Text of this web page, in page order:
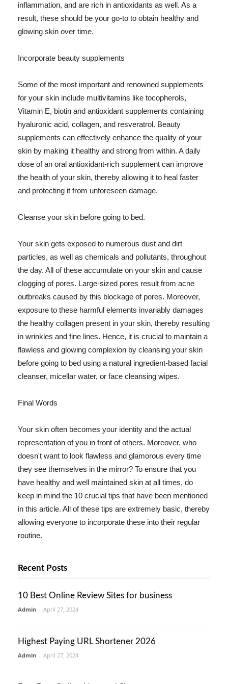
inflammation, and are rich in antioxidants as well. As a
result, these should be your go-to to obtain healthy and
glowing skin over time.
Incorporate beauty supplements
Some of the most important and renowned supplements
for your skin include multivitamins like tocopherols,
Vitamin E, biotin and antioxidant supplements containing
hyaluronic acid, collagen, and resveratrol. Beauty
supplements can effectively enhance the quality of your
skin by making it healthy and strong from within. A daily
dose of an oral antioxidant-rich supplement can improve
the health of your skin, thereby allowing it to heal faster
and protecting it from unforeseen damage.
Cleanse your skin before going to bed.
Your skin gets exposed to numerous dust and dirt
particles, as well as chemicals and pollutants, throughout
the day. All of these accumulate on your skin and cause
clogging of pores. Large-sized pores result from acne
outbreaks caused by this blockage of pores. Moreover,
exposure to these harmful elements invariably damages
the healthy collagen present in your skin, thereby resulting
in wrinkles and fine lines. Hence, it is crucial to maintain a
flawless and glowing complexion by cleansing your skin
before going to bed using a natural ingredient-based facial
cleanser, micellar water, or face cleansing wipes.
Final Words
Your skin often becomes your identity and the actual
representation of you in front of others. Moreover, who
doesn't want to look flawless and glamorous every time
they see themselves in the mirror? To ensure that you
have healthy and well maintained skin at all times, do
keep in mind the 10 crucial tips that have been mentioned
in this article. All of these tips are extremely basic, thereby
allowing everyone to incorporate these into their regular
routine.
Recent Posts
10 Best Online Review Sites for business
Admin - April 27, 2024
Highest Paying URL Shortener 2026
Admin - April 27, 2024